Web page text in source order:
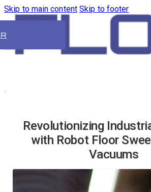
Skip to main content Skip to footer
Revolutionizing
with Robot Floor
Vacuums